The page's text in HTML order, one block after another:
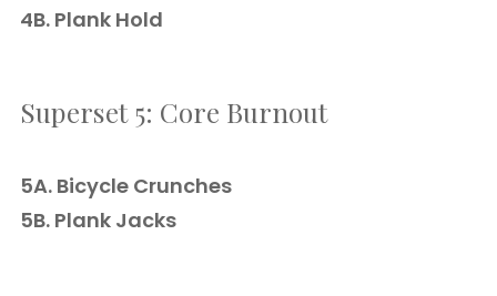
4B. Plank Hold
Superset 5: Core Burnout
5A. Bicycle Crunches
5B. Plank Jacks